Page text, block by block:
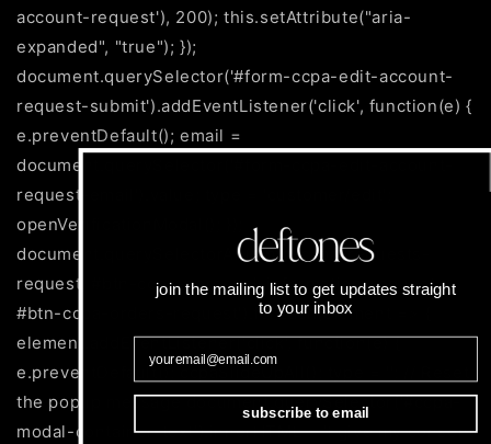
account-request'), 200); this.setAttribute("aria-
expanded", "true"); });
document.querySelector('#form-ccpa-edit-account-
request-submit').addEventListener('click', function(e) {
e.preventDefault(); email =
document.querySelector('#form-ccpa-edit-account-
request-email').value; type = 'customer/edit';
openVerificationModal(); });
document.querySelectorAll('#btn-ccpa-requests-
request, #btn-ccpa-personal-information-request,
#btn-ccpa-orders-request').forEach(element => {
element.addEventListener('click', function(e) {
e.preventDefault(); ccpaSlideUpAll(); type = ''; // Reset
the popup message document.querySelector('#ccpa-
modal-container-text').innerHTML = 'I give my consent
join the mailing list to get updates straight
to your inbox
subscribe to email